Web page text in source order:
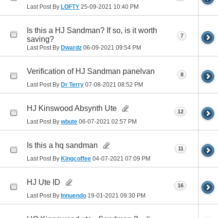
Last Post By LOFTY 25-09-2021 10:40 PM
Is this a HJ Sandman? If so, is it worth
saving?
Last Post By Dwardz 06-09-2021 09:54 PM
7
Verification of HJ Sandman panelvan
Last Post By Dr Terry 07-08-2021 08:52 PM
8
HJ Kinswood Absynth Ute
Last Post By wbute 06-07-2021 02:57 PM
12
Is this a hq sandman
Last Post By Kingcoffee 04-07-2021 07:09 PM
11
HJ Ute ID
Last Post By Innuendo 19-01-2021 09:30 PM
16